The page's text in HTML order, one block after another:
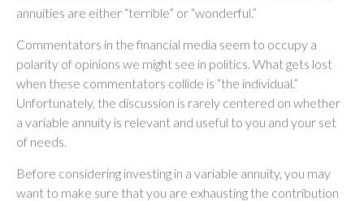
annuities are either “terrible” or “wonderful.”
Commentators in the financial media seem to occupy a
polarity of opinions we might see in politics. What gets lost
when these commentators collide is “the individual.”
Unfortunately, the discussion is rarely centered on whether
a variable annuity is relevant and useful to you and your set
of needs.
Before considering investing in a variable annuity, you may
want to make sure that you are exhausting the contribution